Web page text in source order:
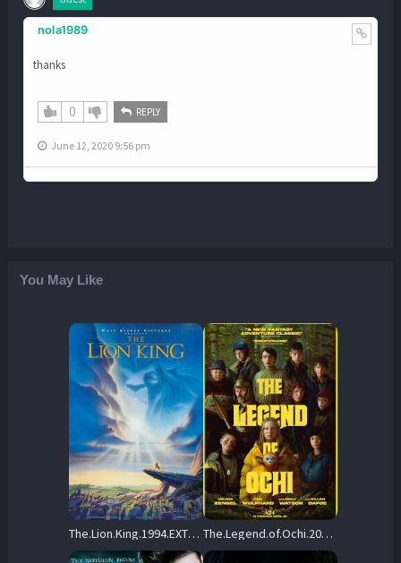
nola1989
thanks
0 REPLY
June 12, 2020 9:56 pm
You May Like
The.Lion.King.1994.EXTRAS.1080p.BluRay.H264-RMXTRAS – 13.0 GB The.Legend.of.Ochi.2025.1080p.BluRay.x264-D3US – 14.4 GB